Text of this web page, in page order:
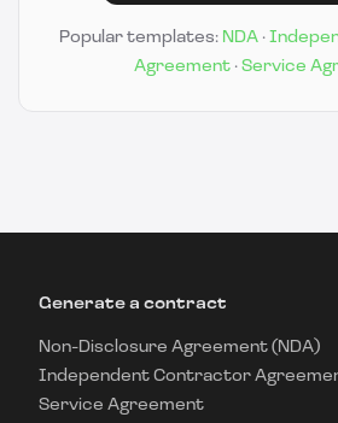
Popular templates: NDA ·
Agreement · Service
Generate a contract
Non-Disclosure Agreement (NDA)
Independent Contractor
Service Agreement